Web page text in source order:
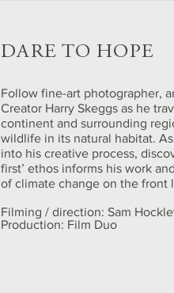
DARE TO HOPE
Follow fine-art photographer,
Creator Harry Skeggs as he
continent and surrounding
wildlife in its natural habitat.
into his creative process,
first’ ethos informs his work
of climate change on the front
Filming / direction: Sam
Production: Film Duo